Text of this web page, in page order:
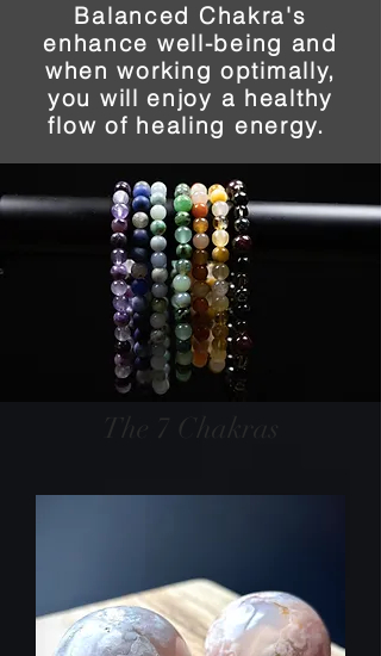
Balanced Chakra's
enhance well-being and
when working optimally,
you will enjoy a healthy
flow of healing energy.
The 7 Chakras